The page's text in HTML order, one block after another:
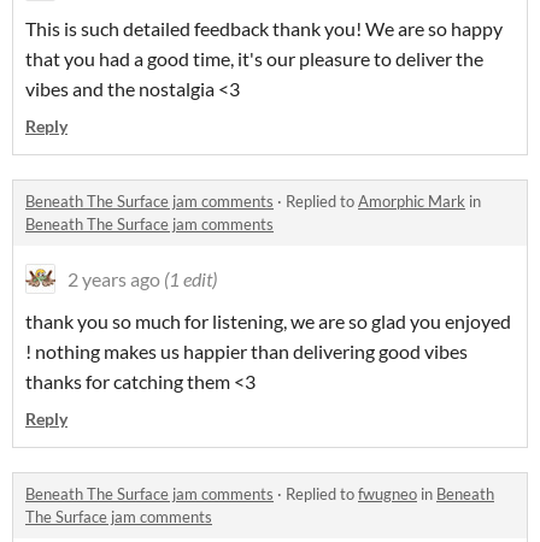
This is such detailed feedback thank you! We are so happy
that you had a good time, it's our pleasure to deliver the
vibes and the nostalgia <3
Reply
Beneath The Surface jam comments · Replied toAmorphic Mark in
Beneath The Surface jam comments
2 years ago (1 edit)
thank you so much for listening, we are so glad you enjoyed
! nothing makes us happier than delivering good vibes
thanks for catching them <3
Reply
Beneath The Surface jam comments · Replied tofwugneo in Beneath
The Surface jam comments